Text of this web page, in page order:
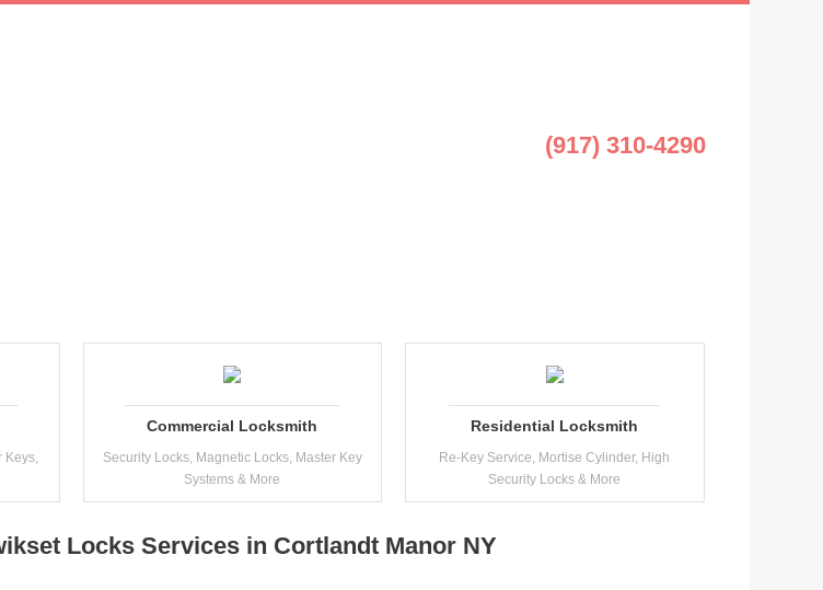
(917) 310-4290
Keys,
Commercial Locksmith
Security Locks, Magnetic Locks, Master Key
Systems & More
Residential Locksmith
Re-Key Service, Mortise Cylinder, High
Security Locks & More
Locks Services in Cortlandt Manor NY